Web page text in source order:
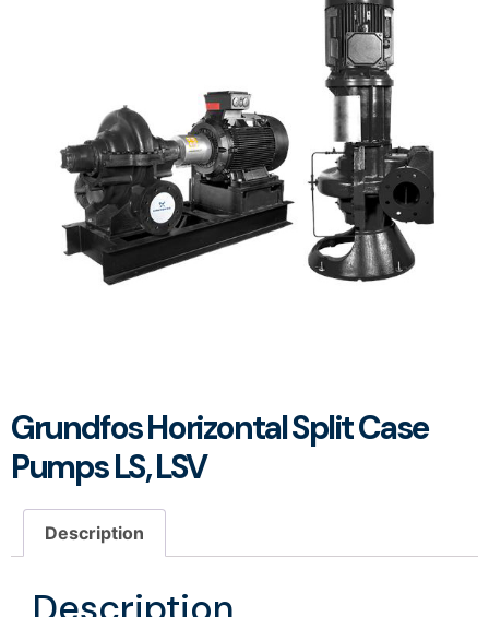
Grundfos Horizontal Split Case
Pumps LS, LSV
Description